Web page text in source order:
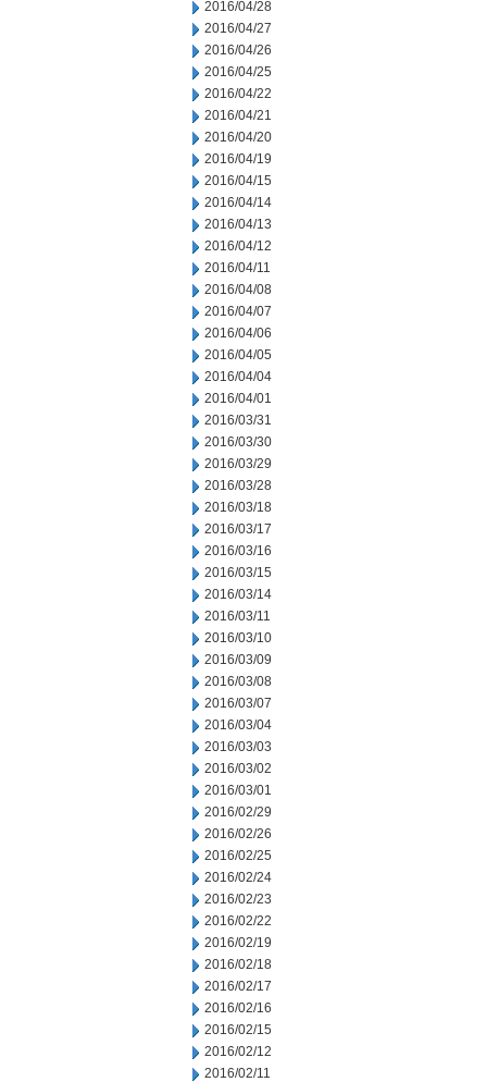
2016/04/28
2016/04/27
2016/04/26
2016/04/25
2016/04/22
2016/04/21
2016/04/20
2016/04/19
2016/04/15
2016/04/14
2016/04/13
2016/04/12
2016/04/11
2016/04/08
2016/04/07
2016/04/06
2016/04/05
2016/04/04
2016/04/01
2016/03/31
2016/03/30
2016/03/29
2016/03/28
2016/03/18
2016/03/17
2016/03/16
2016/03/15
2016/03/14
2016/03/11
2016/03/10
2016/03/09
2016/03/08
2016/03/07
2016/03/04
2016/03/03
2016/03/02
2016/03/01
2016/02/29
2016/02/26
2016/02/25
2016/02/24
2016/02/23
2016/02/22
2016/02/19
2016/02/18
2016/02/17
2016/02/16
2016/02/15
2016/02/12
2016/02/11